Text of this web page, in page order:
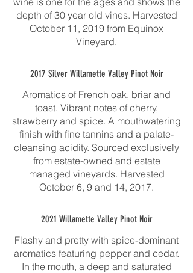
depth of 30 year old vines. Harvested
October 11, 2019 from Equinox
Vineyard.
2017 Silver Willamette Valley Pinot Noir
Aromatics of French oak, briar and
toast. Vibrant notes of cherry,
strawberry and spice. A mouthwatering
finish with fine tannins and a palate-
cleansing acidity. Sourced exclusively
from estate-owned and estate
managed vineyards. Harvested
October 6, 9 and 14, 2017.
2021 Willamette Valley Pinot Noir
Flashy and pretty with spice-dominant
aromatics featuring pepper and cedar.
In the mouth, a deep and saturated